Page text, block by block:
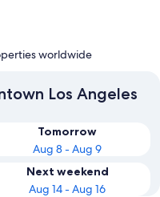
worldwide
Los Angeles
Tomorrow
Aug 8 - Aug 9
Next weekend
Aug 14 - Aug 16